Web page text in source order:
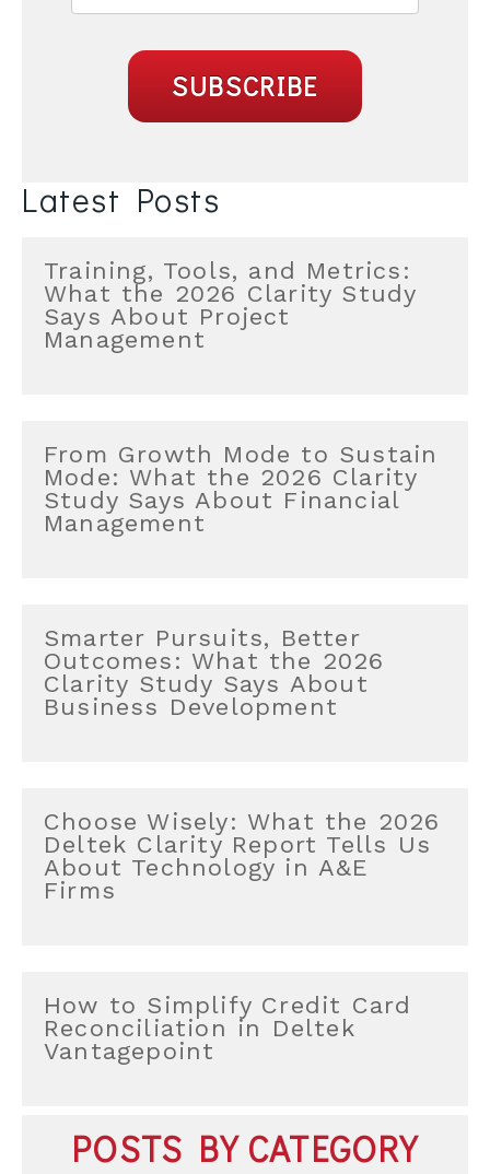
Latest Posts
Training, Tools, and Metrics:
What the 2026 Clarity Study
Says About Project
Management
From Growth Mode to Sustain
Mode: What the 2026 Clarity
Study Says About Financial
Management
Smarter Pursuits, Better
Outcomes: What the 2026
Clarity Study Says About
Business Development
Choose Wisely: What the 2026
Deltek Clarity Report Tells Us
About Technology in A&E
Firms
How to Simplify Credit Card
Reconciliation in Deltek
Vantagepoint
POSTS BY CATEGORY